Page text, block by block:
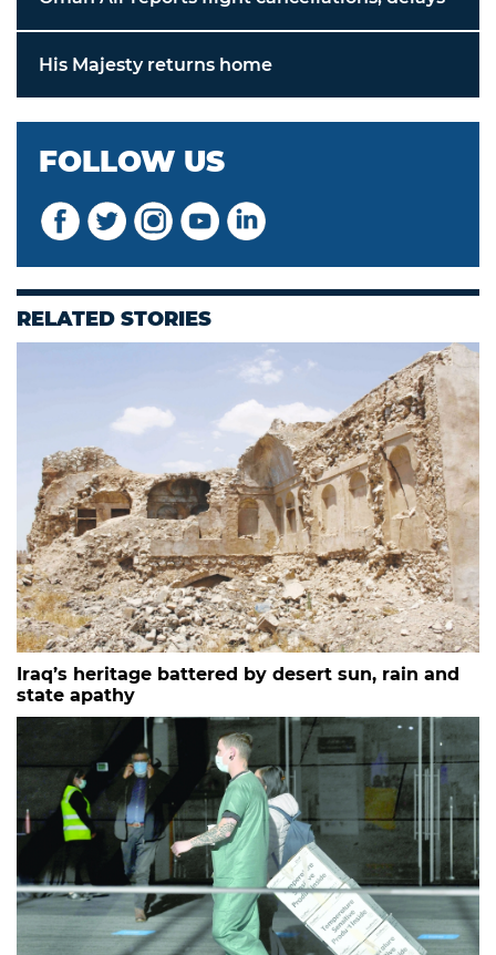
His Majesty returns home
FOLLOW US
RELATED STORIES
Iraq’s heritage battered by desert sun, rain and
state apathy